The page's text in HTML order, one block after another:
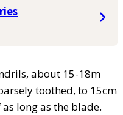
about 15-18m
toothed, to 15cm
long as the blade.